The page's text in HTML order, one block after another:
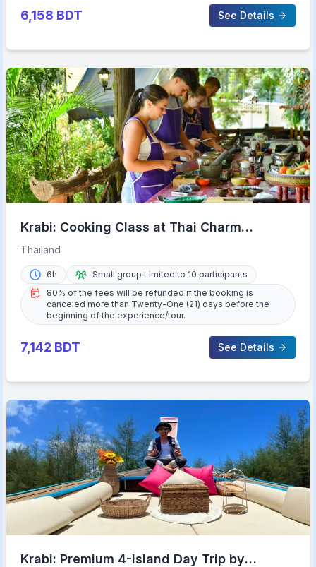
6,158 BDT See Details
Krabi: Cooking Class at Thai Charm
Cooking School with Meal
Thailand
6h
Small group Limited to 10 participants
80% of the fees will be refunded if the booking is
canceled more than Twenty-One (21) days before the
beginning of the experience/tour.
7,142 BDT See Details
Krabi: Premium 4-Island Day Trip by